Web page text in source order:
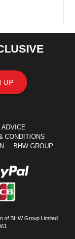
UP
ADVICE
CONDITIONS
BHW GROUP
of BHW Group Limited.